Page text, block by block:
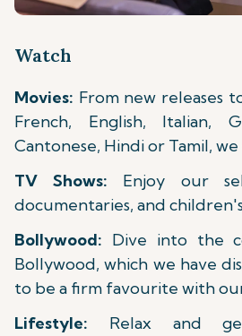
Watch
Movies: From new releases
French, English, Italian,
Cantonese, Hindi or Tamil,
TV Shows: Enjoy our
documentaries, and
Bollywood: Dive into the
Bollywood, which we have
to be a firm favourite with
Lifestyle: Relax and